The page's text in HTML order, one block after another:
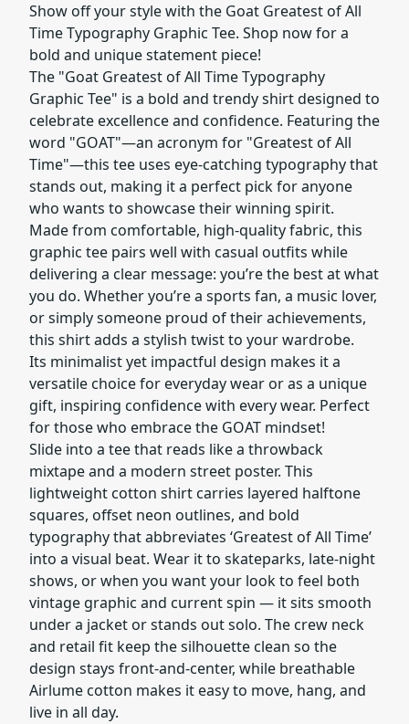
Show off your style with the Goat Greatest of All
Time Typography Graphic Tee. Shop now for a
bold and unique statement piece!
The "Goat Greatest of All Time Typography
Graphic Tee" is a bold and trendy shirt designed to
celebrate excellence and confidence. Featuring the
word "GOAT"—an acronym for "Greatest of All
Time"—this tee uses eye-catching typography that
stands out, making it a perfect pick for anyone
who wants to showcase their winning spirit.
Made from comfortable, high-quality fabric, this
graphic tee pairs well with casual outfits while
delivering a clear message: you’re the best at what
you do. Whether you’re a sports fan, a music lover,
or simply someone proud of their achievements,
this shirt adds a stylish twist to your wardrobe.
Its minimalist yet impactful design makes it a
versatile choice for everyday wear or as a unique
gift, inspiring confidence with every wear. Perfect
for those who embrace the GOAT mindset!
Slide into a tee that reads like a throwback
mixtape and a modern street poster. This
lightweight cotton shirt carries layered halftone
squares, offset neon outlines, and bold
typography that abbreviates ‘Greatest of All Time’
into a visual beat. Wear it to skateparks, late-night
shows, or when you want your look to feel both
vintage graphic and current spin — it sits smooth
under a jacket or stands out solo. The crew neck
and retail fit keep the silhouette clean so the
design stays front-and-center, while breathable
Airlume cotton makes it easy to move, hang, and
live in all day.